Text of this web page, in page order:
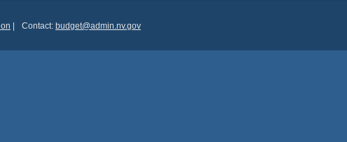
Contact: budget@admin.nv.gov